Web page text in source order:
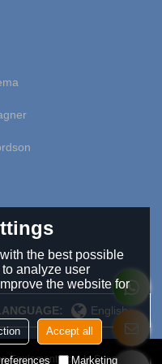
English
Equipment Co.,LtdSupport By
the best possible
analyze user
the website for
Accept all
Marketing